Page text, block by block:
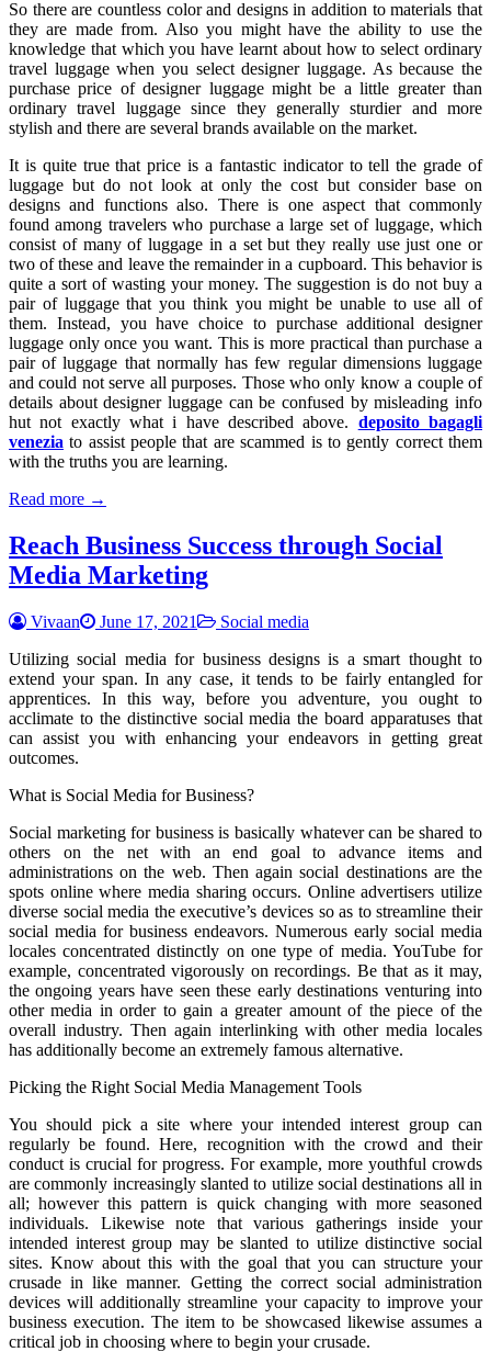
So there are countless color and designs in addition to materials that
they are made from. Also you might have the ability to use the
knowledge that which you have learnt about how to select ordinary
travel luggage when you select designer luggage. As because the
purchase price of designer luggage might be a little greater than
ordinary travel luggage since they generally sturdier and more
stylish and there are several brands available on the market.
It is quite true that price is a fantastic indicator to tell the grade of
luggage but do not look at only the cost but consider base on
designs and functions also. There is one aspect that commonly
found among travelers who purchase a large set of luggage, which
consist of many of luggage in a set but they really use just one or
two of these and leave the remainder in a cupboard. This behavior is
quite a sort of wasting your money. The suggestion is do not buy a
pair of luggage that you think you might be unable to use all of
them. Instead, you have choice to purchase additional designer
luggage only once you want. This is more practical than purchase a
pair of luggage that normally has few regular dimensions luggage
and could not serve all purposes. Those who only know a couple of
details about designer luggage can be confused by misleading info
hut not exactly what i have described above. deposito bagagli
venezia to assist people that are scammed is to gently correct them
with the truths you are learning.
Read more →
Reach Business Success through Social
Media Marketing
Vivaan June 17, 2021
Social media
Utilizing social media for business designs is a smart thought to
extend your span. In any case, it tends to be fairly entangled for
apprentices. In this way, before you adventure, you ought to
acclimate to the distinctive social media the board apparatuses that
can assist you with enhancing your endeavors in getting great
outcomes.
What is Social Media for Business?
Social marketing for business is basically whatever can be shared to
others on the net with an end goal to advance items and
administrations on the web. Then again social destinations are the
spots online where media sharing occurs. Online advertisers utilize
diverse social media the executive’s devices so as to streamline their
social media for business endeavors. Numerous early social media
locales concentrated distinctly on one type of media. YouTube for
example, concentrated vigorously on recordings. Be that as it may,
the ongoing years have seen these early destinations venturing into
other media in order to gain a greater amount of the piece of the
overall industry. Then again interlinking with other media locales
has additionally become an extremely famous alternative.
Picking the Right Social Media Management Tools
You should pick a site where your intended interest group can
regularly be found. Here, recognition with the crowd and their
conduct is crucial for progress. For example, more youthful crowds
are commonly increasingly slanted to utilize social destinations all in
all; however this pattern is quick changing with more seasoned
individuals. Likewise note that various gatherings inside your
intended interest group may be slanted to utilize distinctive social
sites. Know about this with the goal that you can structure your
crusade in like manner. Getting the correct social administration
devices will additionally streamline your capacity to improve your
business execution. The item to be showcased likewise assumes a
critical job in choosing where to begin your crusade.